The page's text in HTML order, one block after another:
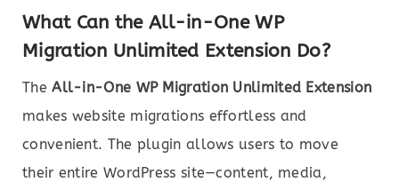
What Can the All-in-One WP
Migration Unlimited Extension Do?
TheAll-in-One WP Migration Unlimited Extension
makes website migrations effortless and
convenient. The plugin allows users to move
their entire WordPress site—content, media,